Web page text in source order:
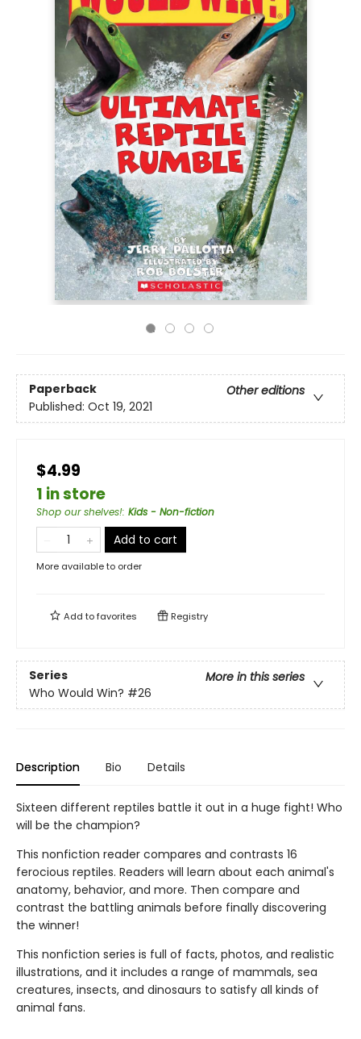
Paperback
Other editions
Published: Oct 19, 2021
$4.99
1 in store
Shop our shelves!: Kids - Non-fiction
Add to cart
More available to order
Add tofavorites Registry
Series
More in this series
Who Would Win? #26
Description Bio Details
Sixteen different reptiles battle it out in a huge fight! Who
will be the champion?
This nonfiction reader compares and contrasts 16
ferocious reptiles. Readers will learn about each animal's
anatomy, behavior, and more. Then compare and
contrast the battling animals before finally discovering
the winner!
This nonfiction series is full of facts, photos, and realistic
illustrations, and it includes a range of mammals, sea
creatures, insects, and dinosaurs to satisfy all kinds of
animal fans.